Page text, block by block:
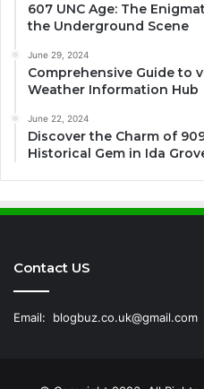
607 UNC Age: The
the Underground Scene
June 29, 2024
Comprehensive Guide to
Weather Information Hub
June 22, 2024
Discover the Charm of
Historical Gem in Ida
Contact US
Email: blogbuz.co.uk@gmail.com